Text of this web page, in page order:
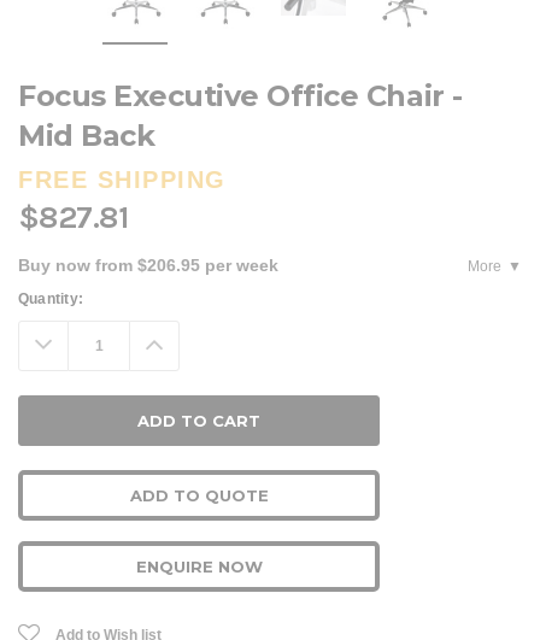
Focus Executive Office Chair -
Mid Back
FREE SHIPPING
$827.81
Buy now from $206.95 per week
More
Current
Quantity:
Decrease
Quantity: Increase
Quantity:
ADD TO QUOTE
ENQUIRE NOW
Add to Wish list